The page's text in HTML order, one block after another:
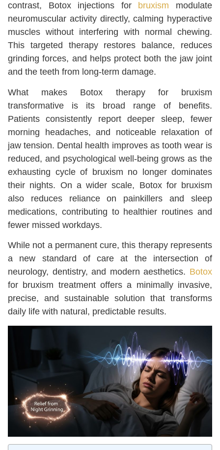
contrast, Botox injections for bruxism modulate
neuromuscular activity directly, calming hyperactive
muscles without interfering with normal chewing.
This targeted therapy restores balance, reduces
grinding forces, and helps protect both the jaw joint
and the teeth from long-term damage.
What makes Botox therapy for bruxism
transformative is its broad range of benefits.
Patients consistently report deeper sleep, fewer
morning headaches, and noticeable relaxation of
jaw tension. Dental health improves as tooth wear is
reduced, and psychological well-being grows as the
exhausting cycle of bruxism no longer dominates
their nights. On a wider scale, Botox for bruxism
also reduces reliance on painkillers and sleep
medications, contributing to healthier routines and
fewer missed workdays.
While not a permanent cure, this therapy represents
a new standard of care at the intersection of
neurology, dentistry, and modern aesthetics. Botox
for bruxism treatment offers a minimally invasive,
precise, and sustainable solution that transforms
daily life with natural, predictable results.